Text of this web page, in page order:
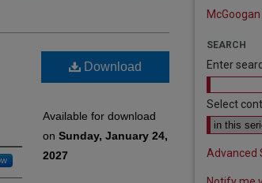
Download
Available for download
on Sunday, January 24,
2027
SEARCH
Enter
Select
Advanced